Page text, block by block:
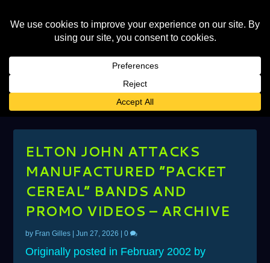
CATEGORY:GONNA BE A LONG,
LONG TIME
ELTON JOHN ATTACKS
MANUFACTURED “PACKET
CEREAL” BANDS AND
PROMO VIDEOS – ARCHIVE
by Fran Gilles |Jun 27, 2026 |0
Originally posted in February 2002 by